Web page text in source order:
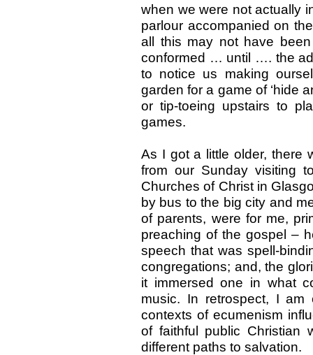
when we were not actually
parlour accompanied on
all this may not have
conformed … until …. the
to notice us making
garden for a game of ‘hide
or tip-toeing upstairs to
games.
As I got a little older, there
from our Sunday visiting
Churches of Christ in
by bus to the big city and
of parents, were for me,
preaching of the gospel –
speech that was spell-
congregations; and, the
it immersed one in what
music. In retrospect, I
contexts of ecumenism
of faithful public Christian
different paths to salvation.